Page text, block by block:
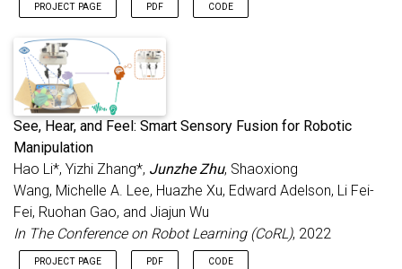
PROJECT PAGE PDF CODE
See, Hear, and Feel: Smart Sensory Fusion for Robotic
Manipulation
Hao Li*, Yizhi Zhang*, Junzhe Zhu, Shaoxiong
Wang, Michelle A. Lee, Huazhe Xu, Edward Adelson, Li Fei-
Fei, Ruohan Gao, and Jiajun Wu
In The Conference on Robot Learning (CoRL), 2022
PROJECT PAGE PDF CODE